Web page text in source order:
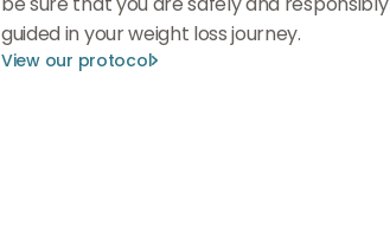
guided in your weight loss journey.
View our protocol
View our protocol